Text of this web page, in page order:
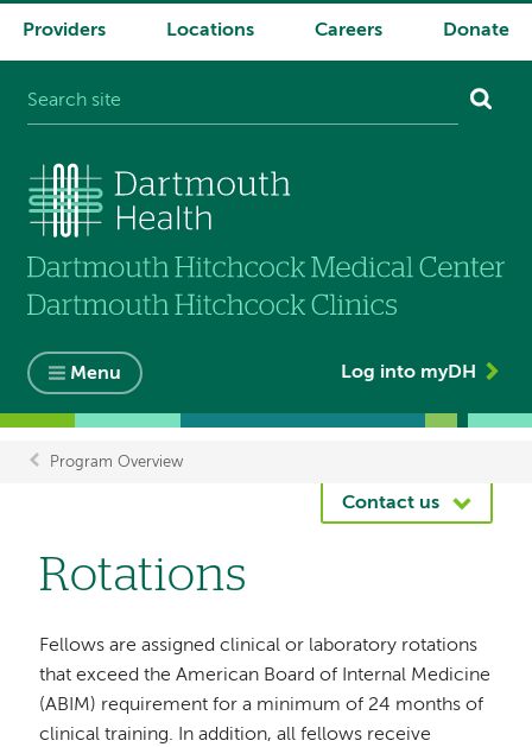
System
Providers Locations Careers Donate
Menu Log into myDH
Breadcrumb
Program Overview
Contact us
Rotations
Fellows are assigned clinical or laboratory rotations
that exceed the American Board of Internal Medicine
(ABIM) requirement for a minimum of 24 months of
clinical training. In addition, all fellows receive